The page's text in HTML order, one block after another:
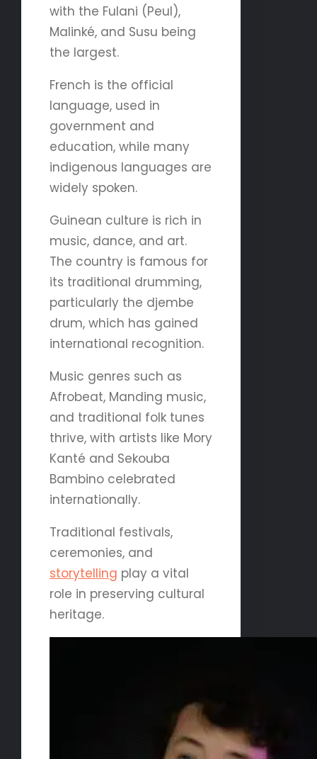
with the Fulani (Peul),
Malinké, and Susu being
the largest.
French is the official
language, used in
government and
education, while many
indigenous languages are
widely spoken.
Guinean culture is rich in
music, dance, and art.
The country is famous for
its traditional drumming,
particularly the djembe
drum, which has gained
international recognition.
Music genres such as
Afrobeat, Manding music,
and traditional folk tunes
thrive, with artists like Mory
Kanté and Sekouba
Bambino celebrated
internationally.
Traditional festivals,
ceremonies, and
storytelling play a vital
role in preserving cultural
heritage.